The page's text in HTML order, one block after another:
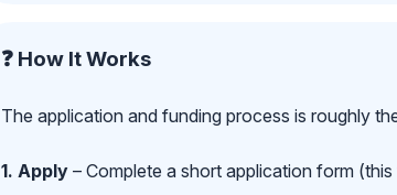
❓ How It Works
The application and funding process is roughly
1. Apply– Complete a short application form